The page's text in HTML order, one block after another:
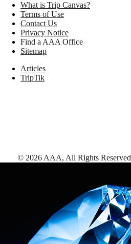
What is Trip Canvas?
Terms of Use
Contact Us
Privacy Notice
Find a AAA Office
Sitemap
Articles
TripTik
© 2026 AAA, All Rights Reserved